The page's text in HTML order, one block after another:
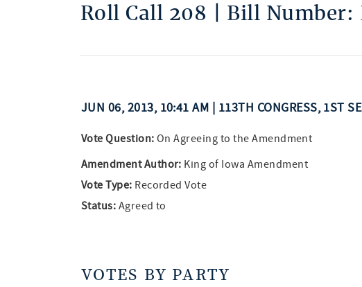
Roll Call 208 | Bill Number:
JUN 06, 2013, 10:41 AM | 113TH CONGRESS, 1ST
Vote Question: On Agreeing to the Amendment
Amendment Author: King of Iowa Amendment
Vote Type: Recorded Vote
Status: Agreed to
VOTES BY PARTY